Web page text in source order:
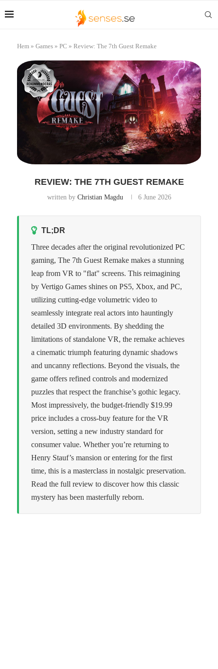
Hem » Games » PC » Review: The 7th Guest Remake
REVIEW: THE 7TH GUEST REMAKE
written by Christian Magdu 6 June 2026
TL;DR
Three decades after the original revolutionized PC
gaming, The 7th Guest Remake makes a stunning
leap from VR to "flat" screens. This reimagining
by Vertigo Games shines on PS5, Xbox, and PC,
utilizing cutting-edge volumetric video to
seamlessly integrate real actors into hauntingly
detailed 3D environments. By shedding the
limitations of standalone VR, the remake achieves
a cinematic triumph featuring dynamic shadows
and uncanny reflections. Beyond the visuals, the
game offers refined controls and modernized
puzzles that respect the franchise’s gothic legacy.
Most impressively, the budget-friendly $19.99
price includes a cross-buy feature for the VR
version, setting a new industry standard for
consumer value. Whether you’re returning to
Henry Stauf’s mansion or entering for the first
time, this is a masterclass in nostalgic preservation.
Read the full review to discover how this classic
mystery has been masterfully reborn.